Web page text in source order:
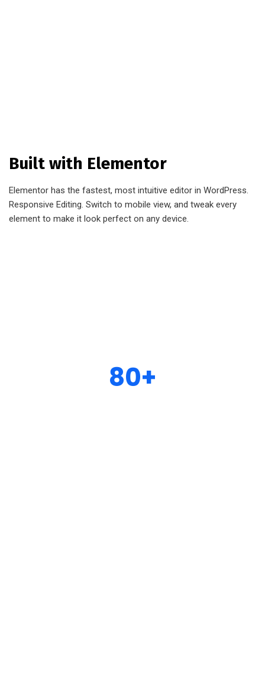
Built with Elementor
Elementor has the fastest, most intuitive editor in WordPress.
Responsive Editing. Switch to mobile view, and tweak every
element to make it look perfect on any device.
80+